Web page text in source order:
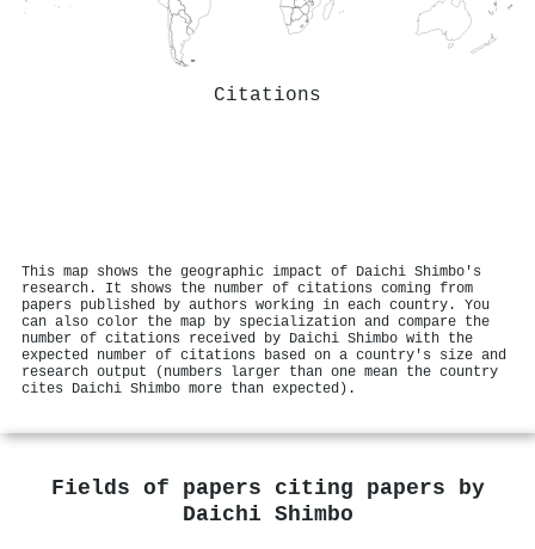
Citations
This map shows the geographic impact of Daichi Shimbo's
research. It shows the number of citations coming from
papers published by authors working in each country. You
can also color the map by specialization and compare the
number of citations received by Daichi Shimbo with the
expected number of citations based on a country's size and
research output (numbers larger than one mean the country
cites Daichi Shimbo more than expected).
Fields of papers citing papers by
Daichi Shimbo